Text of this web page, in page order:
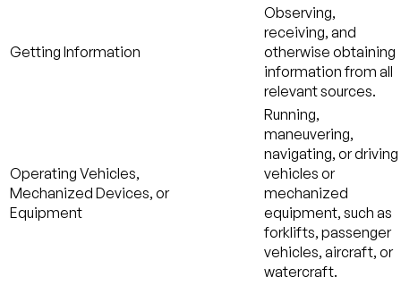
Getting Information
Observing,
receiving, and
otherwise obtaining
information from all
relevant sources.
Operating Vehicles,
Mechanized Devices, or
Equipment
Running,
maneuvering,
navigating, or driving
vehicles or
mechanized
equipment, such as
forklifts, passenger
vehicles, aircraft, or
watercraft.